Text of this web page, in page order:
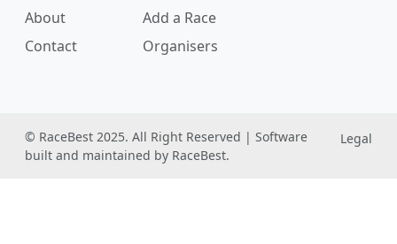
About
Add a Race
Contact
Organisers
© RaceBest 2025. All Right Reserved | Software
built and maintained by RaceBest.
Legal